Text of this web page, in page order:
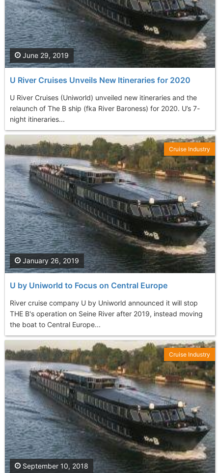
U River Cruises Unveils New Itineraries for 2020
U River Cruises (Uniworld) unveiled new itineraries and the
relaunch of The B ship (fka River Baroness) for 2020. U’s 7-
night itineraries...
June 29, 2019
U by Uniworld to Focus on Central Europe
River cruise company U by Uniworld announced it will stop
THE B's operation on Seine River after 2019, instead moving
the boat to Central Europe...
January 26, 2019
Cruise Industry
September 10, 2018
Cruise Industry